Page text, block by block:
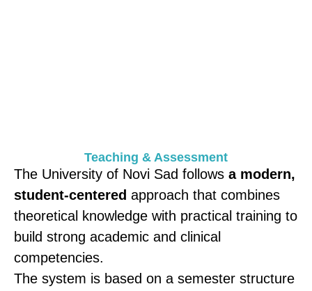
Teaching & Assessment
The University of Novi Sad follows a modern,
student-centered approach that combines
theoretical knowledge with practical training to
build strong academic and clinical
competencies.
The system is based on a semester structure